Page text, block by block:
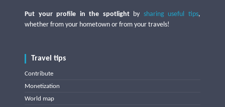
Put your profile in the spotlightby sharing useful tips,
whether from your hometown or from your travels!
Travel tips
Contribute
Monetization
World map